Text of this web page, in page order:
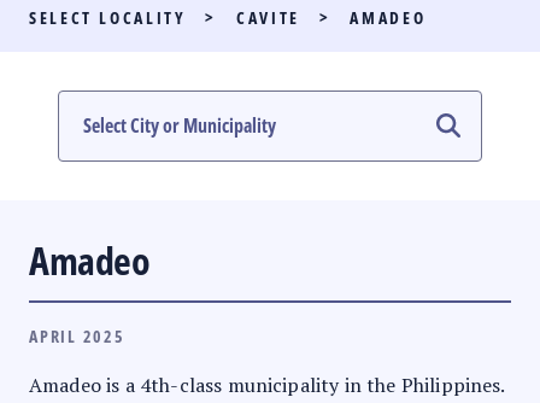
LOCAL RACES
MULTIMEDIA
SELECT LOCALITY > CAVITE > AMADEO
Amadeo
APRIL 2025
Amadeo is a 4th-class municipality in the Philippines.